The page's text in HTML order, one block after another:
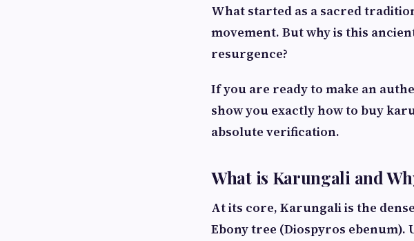
What started as a sacred
movement. But why is this
resurgence?
If you are ready to make an
show you exactly how to buy
absolute verification.
What is Karungali and
At its core, Karungali is the
Ebony tree (Diospyros ebenum).